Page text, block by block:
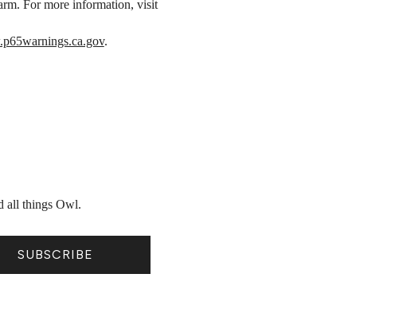
For more information, visit
.
all things Owl.
SUBSCRIBE